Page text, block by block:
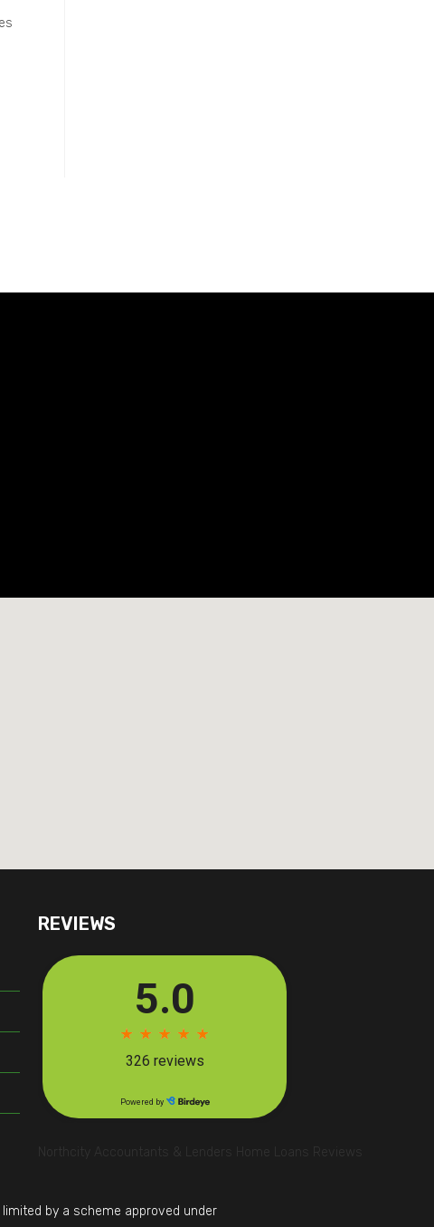
REVIEWS
Northcity Accountants & Lenders Home Loans Reviews
by a scheme approved under